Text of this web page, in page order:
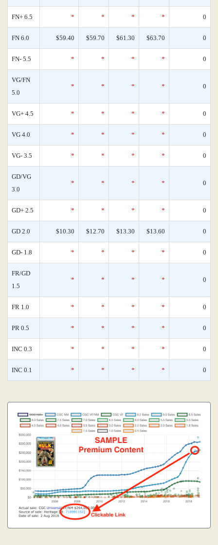
FN+ 6.5 * * * * 0
FN 6.0 $59.40 $59.70 $61.30 $63.70 0
FN- 5.5 * * * * 0
VG/FN
5.0
* * * * 0
VG+ 4.5 * * * * 0
VG 4.0 * * * * 0
VG- 3.5 * * * * 0
GD/VG
3.0
* * * * 0
GD+ 2.5 * * * * 0
GD 2.0 $10.30 $12.70 $13.30 $13.60 0
GD- 1.8 * * * * 0
FR/GD
1.5
* * * * 0
FR 1.0 * * * * 0
PR 0.5 * * * * 0
INC 0.3 * * * * 0
INC 0.1 * * * * 0